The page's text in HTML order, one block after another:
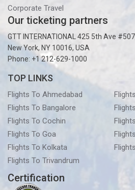
Corporate Travel
Our ticketing partners
GTT INTERNATIONAL 425 5th Ave
New York, NY 10016, USA
Phone: +1 212-629-1000
TOP LINKS
Flights To Ahmedabad
Flights To Bangalore
Flights To Cochin
Flights To Goa
Flights To Kolkata
Flights To Trivandrum
Certification